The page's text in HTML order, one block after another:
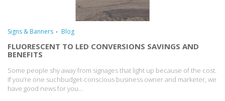
Signs & Banners Blog
FLUORESCENT TO LED CONVERSIONS SAVINGS AND
BENEFITS
Some people shy away from signages that light up because of the cost.
If you’re one suchbudget-conscious business owner and marketer, we
have good news for you...